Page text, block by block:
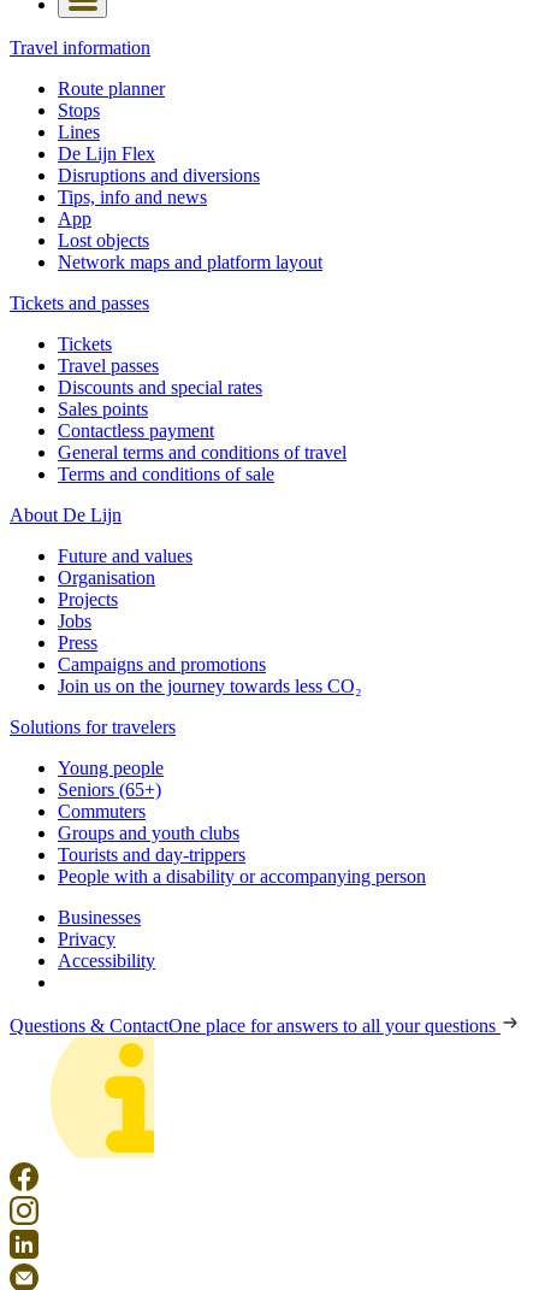
Travel information
Route planner
Stops
Lines
De Lijn Flex
Disruptions and diversions
Tips, info and news
App
Lost objects
Network maps and platform layout
Tickets and passes
Tickets
Travel passes
Discounts and special rates
Sales points
Contactless payment
General terms and conditions of travel
Terms and conditions of sale
About De Lijn
Future and values
Organisation
Projects
Jobs
Press
Campaigns and promotions
Join us on the journey towards less CO₂
Solutions for travelers
Young people
Seniors (65+)
Commuters
Groups and youth clubs
Tourists and day-trippers
People with a disability or accompanying person
Businesses
Privacy
Accessibility
Questions & ContactOne place for answers to all your questions